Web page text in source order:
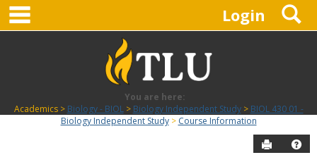
Skip
content
Login
You are here:
Academics
Biology - BIOL Biology Independent Study
BIOL 430 01 -
Biology Independent Study
Course Information
Send to